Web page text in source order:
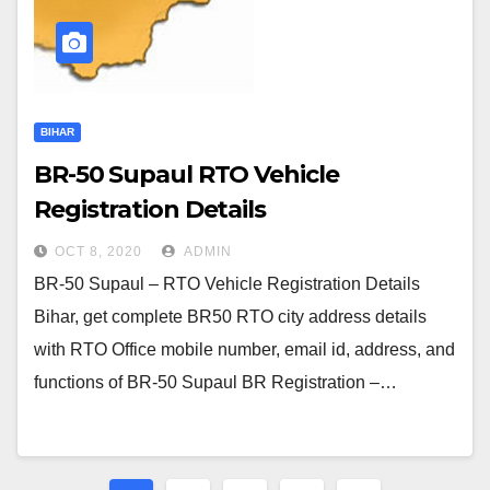
BIHAR
BR-50 Supaul RTO Vehicle
Registration Details
OCT 8, 2020 ADMIN
BR-50 Supaul – RTO Vehicle Registration Details
Bihar, get complete BR50 RTO city address details
with RTO Office mobile number, email id, address, and
functions of BR-50 Supaul BR Registration –…